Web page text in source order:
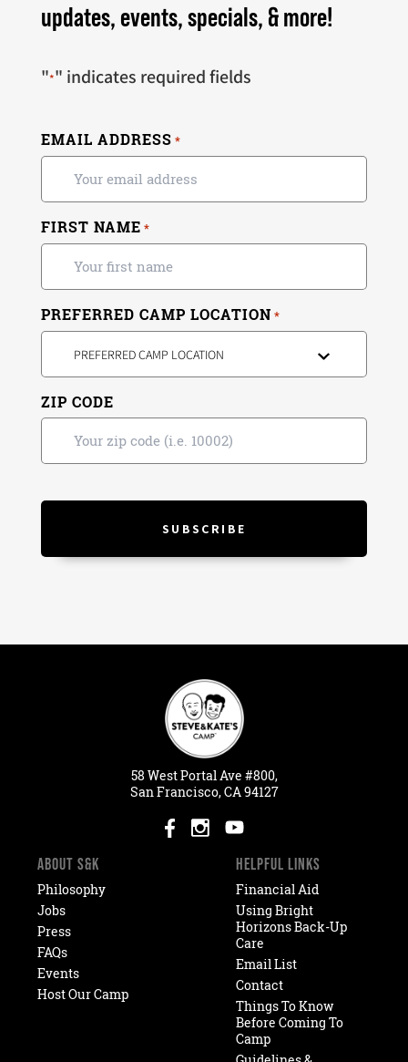
updates, events, specials, & more!
"*" indicates required fields
EMAIL ADDRESS *
FIRST NAME *
PREFERRED CAMP LOCATION *
PREFERRED CAMP LOCATION
ZIP CODE
58 WestPortalAve #800,
San Francisco, CA 94127
ABOUT S&K
Philosophy
Jobs
Press
FAQs
Events
Host Our Camp
HELPFUL LINKS
Financial Aid
Using Bright
Horizons Back-Up
Care
Email List
Contact
Things To Know
Before Coming To
Camp